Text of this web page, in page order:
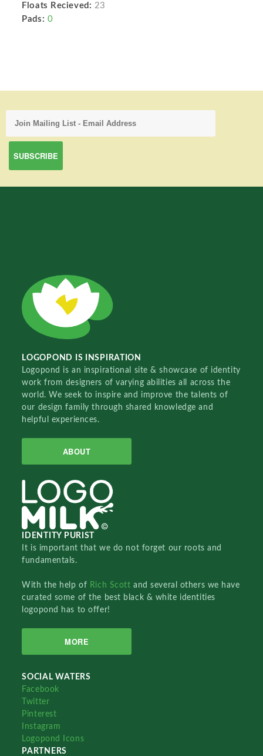
Floats Recieved: 23
Pads: 0
LOGOPOND IS INSPIRATION
Logopond is an inspirational site & showcase of identity
work from designers of varying abilities all across the
world. We seek to inspire and improve the talents of
our design family through shared knowledge and
helpful experiences.
ABOUT
IDENTITY PURIST
It is important that we do not forget our roots and
fundamentals.
With the help of Rich Scottand several others we have
curated some of the best black & white identities
logopond has to offer!
MORE
SOCIAL WATERS
Facebook
Twitter
Pinterest
Instagram
Logopond Icons
PARTNERS